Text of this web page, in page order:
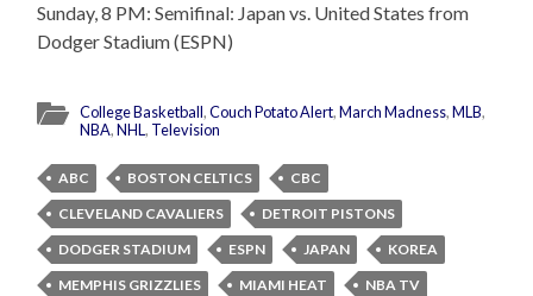
Sunday, 8 PM: Semifinal: Japan vs. United States from
Dodger Stadium (ESPN)
College Basketball,Couch Potato Alert,March Madness,MLB,
NBA,NHL, Television
ABC BOSTON CELTICS
CBC
CLEVELAND CAVALIERS
DETROIT PISTONS
DODGER STADIUM
ESPN JAPAN
KOREA
MEMPHIS GRIZZLIES
MIAMI HEAT
NBA TV